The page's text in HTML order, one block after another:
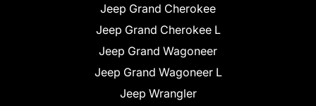
Jeep Grand Cherokee
Jeep Grand Cherokee L
Jeep Grand Wagoneer
Jeep Grand Wagoneer L
Jeep Wrangler